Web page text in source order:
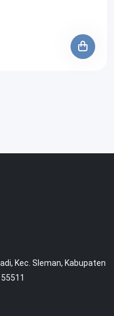
Kec. Sleman, Kabupaten